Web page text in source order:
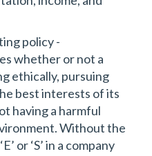
policy -
whether or not a
ethically, pursuing
best interests of its
having a harmful
Without the
or ‘S’ in a company